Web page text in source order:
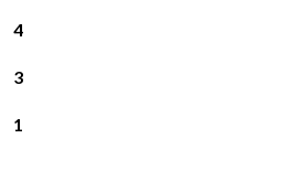
4
3
1